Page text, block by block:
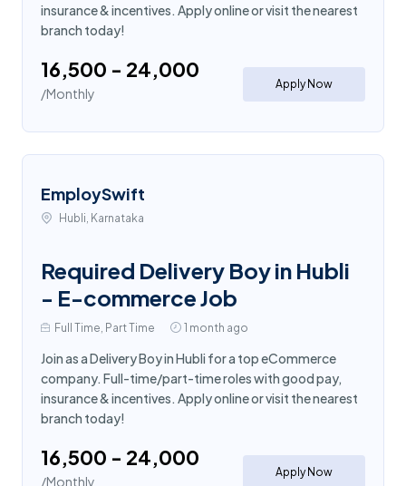
insurance & incentives. Apply online or visit the nearest
branch today!
₹16,500 - ₹24,000
/Monthly
Apply Now
EmploySwift
Hubli, Karnataka
Required Delivery Boy in Hubli
- E-commerce Job
Full Time, Part Time 1 month ago
Join as a Delivery Boy in Hubli for a top eCommerce
company. Full-time/part-time roles with good pay,
insurance & incentives. Apply online or visit the nearest
branch today!
₹16,500 - ₹24,000
/Monthly
Apply Now